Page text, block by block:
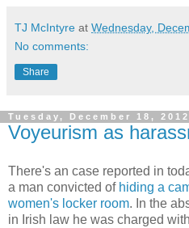
TJ McIntyre at Wednesday,
No comments:
Share
Tuesday, December 18, 2012
Voyeurism as
There's an case reported in
a man convicted of hiding a
women's locker room. In the
in Irish law he was charged